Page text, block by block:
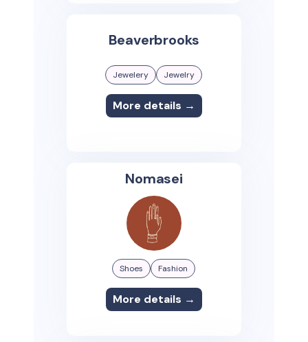
Beaverbrooks
Jewelery Jewelry
More details →
Nomasei
Shoes Fashion
More details →